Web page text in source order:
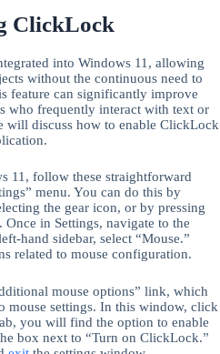
ClickLock
into Windows 11, allowing
without the continuous need to
feature can significantly improve
who frequently interact with text or
will discuss how to enable ClickLock
11, follow these straightforward
menu. You can do this by
the gear icon, or by pressing
in Settings, navigate to the
hand sidebar, select “Mouse.”
related to mouse configuration.
mouse options” link, which
mouse settings. In this window, click
you will find the option to enable
box next to “Turn on ClickLock.”